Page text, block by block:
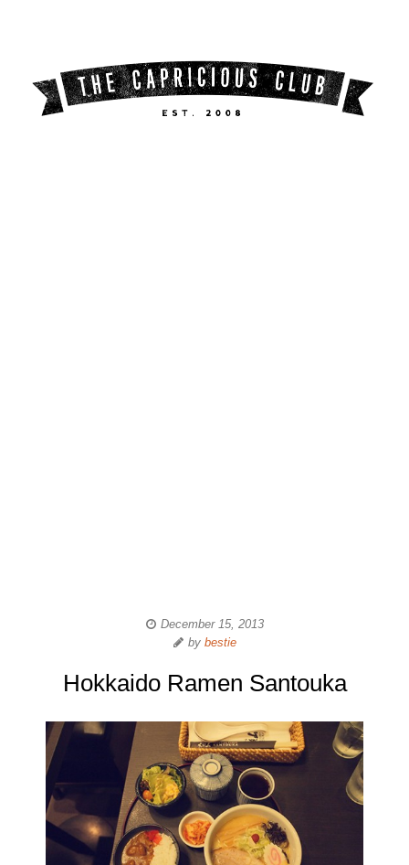
December 15, 2013
by bestie
Hokkaido Ramen Santouka